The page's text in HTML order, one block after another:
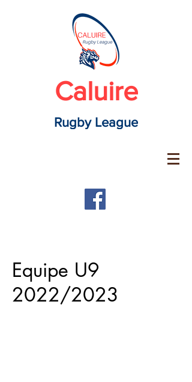
Caluire
Rugby League
Equipe U9
2022/2023